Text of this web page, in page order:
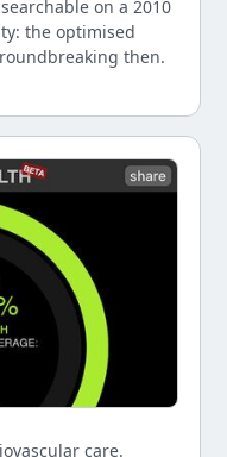
on a 2010
the optimised
then.
care.